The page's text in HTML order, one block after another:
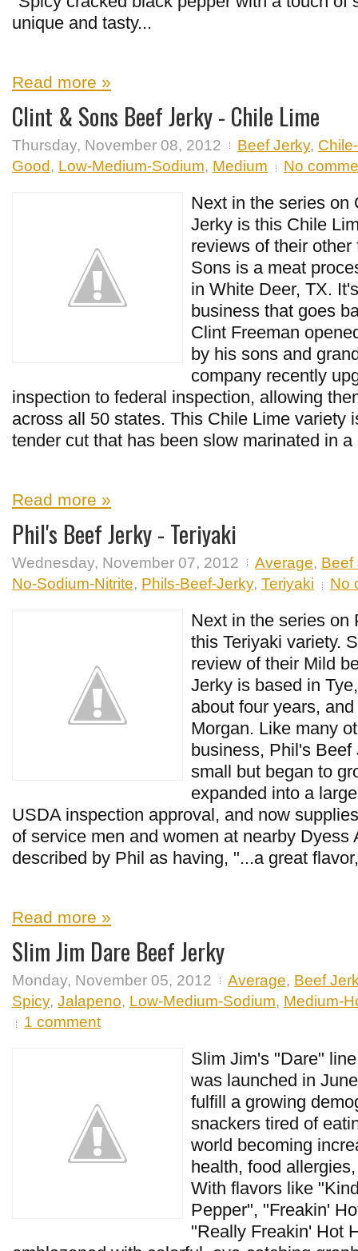
unique and tasty...
Read more »
Clint & Sons Beef Jerky - Chile Lime
Thursday, November 08, 2012 Beef Jerky,
Good, Low-Medium-Sodium, Medium No
Next in the series on
Jerky is this Chile
reviews of their
Sons is a meat
in White Deer, TX.
business that goes
Clint Freeman
by his sons and
company recently
inspection to federal inspection, allowing
across all 50 states. This Chile Lime variety
tender cut that has been slow marinated in
Read more »
Phil's Beef Jerky - Teriyaki
Wednesday, November 07, 2012 Average, Beef
No-Sodium-Nitrite, Phils-Beef-Jerky, Teriyaki No
Next in the series on
this Teriyaki variety.
review of their Mild
Jerky is based in
about four years,
Morgan. Like many
business, Phil's Beef
small but began to
expanded into a
USDA inspection approval, and now
of service men and women at nearby Dyess
described by Phil as having, "...a great
Read more »
Slim Jim Dare Beef Jerky
Monday, November 05, 2012 Average, Beef
Spicy, Jalapeno, Low-Medium-Sodium, Medium-
1 comment
Slim Jim's "Dare"
was launched in
fulfill a growing
snackers tired of
world becoming
health, food
With flavors like
Pepper", "Freakin'
"Really Freakin' Hot